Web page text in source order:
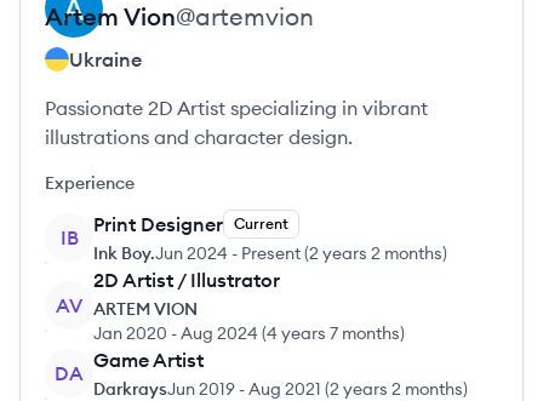
Artem Vion@artemvion
Ukraine
Passionate 2D Artist specializing in vibrant
illustrations and character design.
Experience
IB
Print Designer Current
Ink Boy.Jun 2024 - Present(2 years 2 months)
AV
2D Artist / Illustrator
ARTEM VION
Jan 2020 -Aug 2024 (4 years 7 months)
DA
Game Artist
DarkraysJun 2019 -Aug 2021 (2 years 2 months)